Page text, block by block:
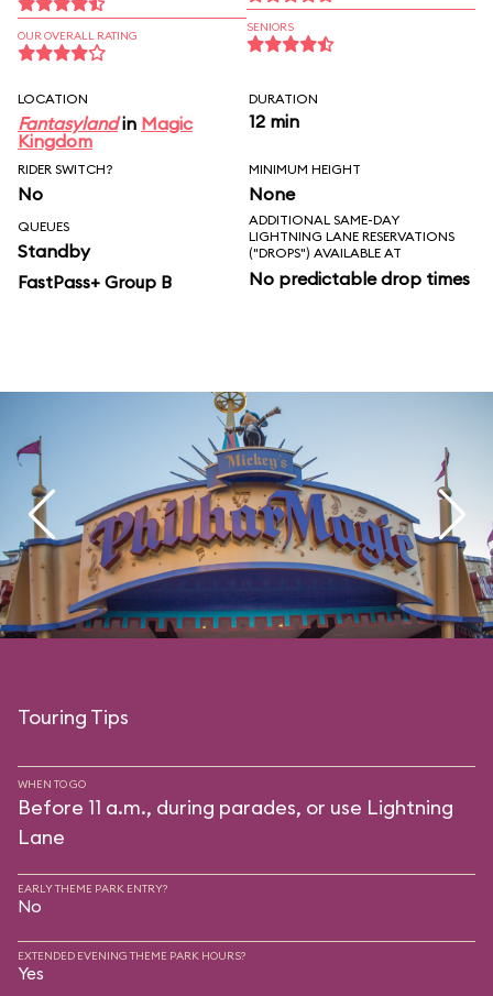
OUR OVERALL RATING
SENIORS
LOCATION
Fantasylandin Magic
Kingdom
DURATION
12 min
RIDER SWITCH?
No
MINIMUM HEIGHT
None
QUEUES
Standby
FastPass+ Group B
ADDITIONAL SAME-DAY
LIGHTNING LANE RESERVATIONS
("DROPS") AVAILABLE AT
No predictable drop times
Touring Tips
WHEN TO GO
Before 11 a.m., during parades, or use Lightning
Lane
EARLY THEME PARK ENTRY?
No
EXTENDED EVENING THEME PARK HOURS?
Yes